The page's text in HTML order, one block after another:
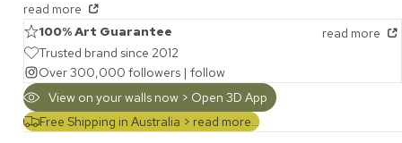
read more
100% Art Guarantee
read more
Trusted brand since 2012
Over 300,000 followers | follow
View on your walls now > Open 3D App
Free Shipping in Australia > read more...